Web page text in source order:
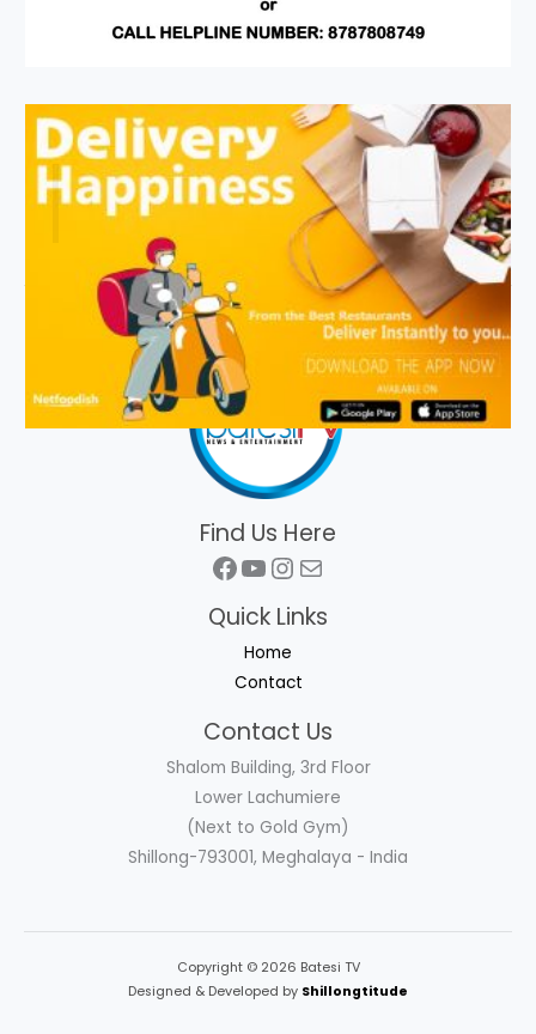
Find Us Here
Facebook
YouTube
Instagram
Mail
Quick Links
Home
Contact
Contact Us
Shalom Building, 3rd Floor
Lower Lachumiere
(Next to Gold Gym)
Shillong-793001, Meghalaya - India
Copyright © 2026 Batesi TV
Designed & Developed by Shillongtitude